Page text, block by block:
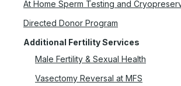
At Home Sperm Testing and
Directed Donor Program
Additional Fertility Services
Male Fertility & Sexual Health
Vasectomy Reversal at MFS